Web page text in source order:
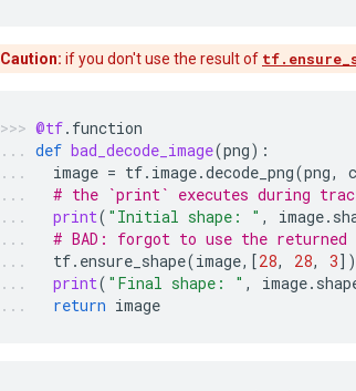
Caution: if you don't use the result of
@tf. function
def bad_decode_image(png):
image = tf. image.decode_png(png,
# the `print` executes during
print( "Initial shape: " , image.
# BAD: forgot to use the returned
tf. ensure_shape(image,[28, 28, 3])
print( "Final shape: " , image.
return image